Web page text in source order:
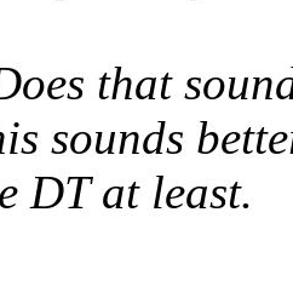
that
sounds
DT at least.